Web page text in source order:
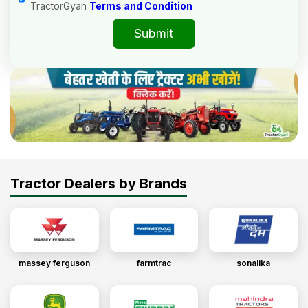
TractorGyan Terms and Condition
Submit
Tractor Dealers by Brands
massey ferguson farmtrac sonalika